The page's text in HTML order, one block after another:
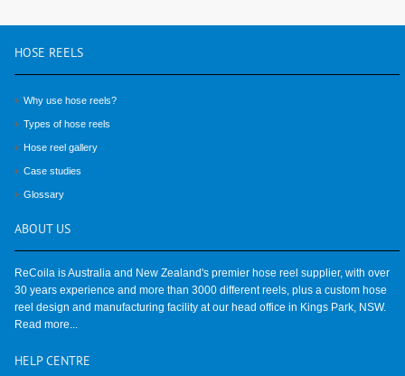
HOSE REELS
Why use hose reels?
Types of hose reels
Hose reel gallery
Case studies
Glossary
ABOUT US
ReCoila is Australia and New Zealand's premier hose reel supplier, with over
30 years experience and more than 3000 different reels, plus a custom hose
reel design and manufacturing facility at our head office in Kings Park, NSW.
Read more...
HELP CENTRE